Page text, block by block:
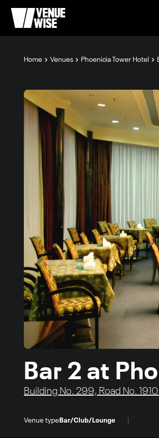
Home Venues Phoenicia Tower Hotel
Bar 2 at
Building No. 299, Road No.
Venue type Bar/Club/Lounge